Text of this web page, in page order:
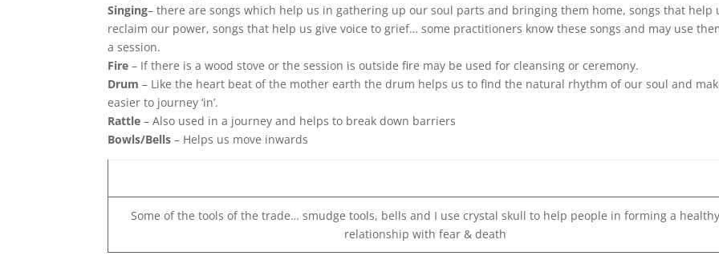
Singing– there are songs which help us in gathering up our soul parts and bringing them home, songs that help
reclaim our power, songs that help us give voice to grief… some practitioners know these songs and may use
a session.
Fire– If there is a wood stove or the session is outside fire may be used for cleansing or ceremony.
Drum– Like the heart beat of the mother earth the drum helps us to find the natural rhythm of our soul and
easier to journey ‘in’.
Rattle– Also used in a journey and helps to break down barriers
Bowls/Bells– Helps us move inwards
Some of the tools of the trade… smudge tools, bells and I use crystal skull to help people in forming a healthy
relationship with fear & death